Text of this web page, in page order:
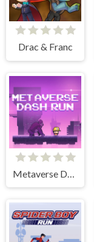
Drac & Franc